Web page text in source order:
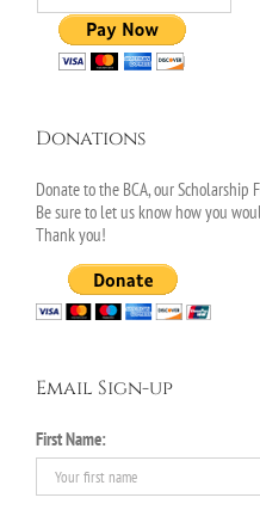
Donations
Donate to the BCA, our Scholarship
Be sure to let us know how you
Thank you!
Email Sign-up
First Name: